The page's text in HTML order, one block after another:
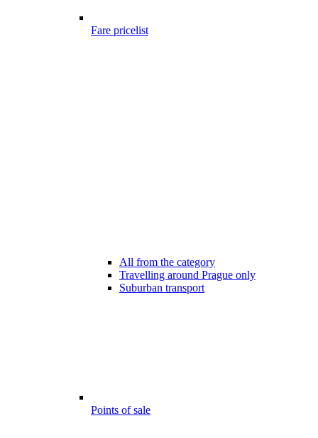
Fare pricelist
All from the category
Travelling around Prague only
Suburban transport
Points of sale